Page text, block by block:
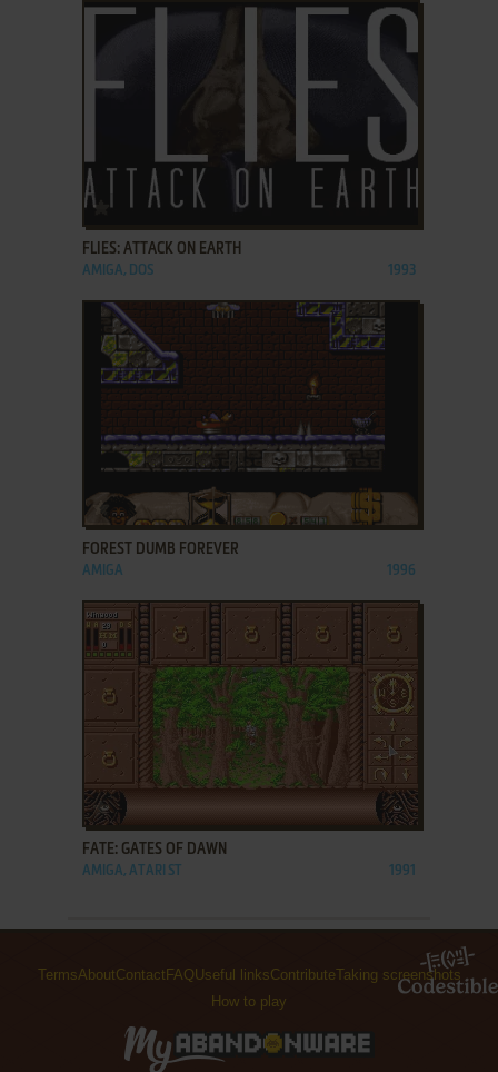
ADD TO FAVORITES
FLIES: ATTACK ON EARTH
AMIGA, DOS 1993
ADD TO FAVORITES
FOREST DUMB FOREVER
AMIGA 1996
ADD TO FAVORITES
FATE: GATES OF DAWN
AMIGA, ATARI ST 1991
TermsAboutContact FAQUseful linksContributeTaking screenshots
How to play